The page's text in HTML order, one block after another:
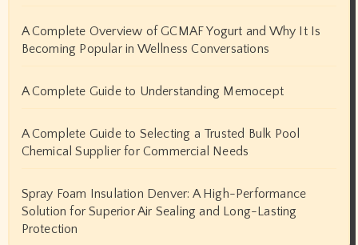
A Complete Overview of GCMAF Yogurt and Why It Is
Becoming Popular in Wellness Conversations
A Complete Guide to Understanding Memocept
A Complete Guide to Selecting a Trusted Bulk Pool
Chemical Supplier for Commercial Needs
Spray Foam Insulation Denver: A High-Performance
Solution for Superior Air Sealing and Long-Lasting
Protection